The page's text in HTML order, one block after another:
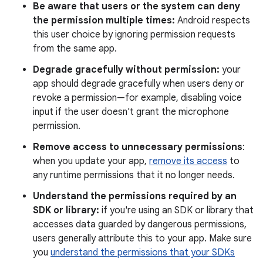
Be aware that users or the system can deny
the permission multiple times: Android respects
this user choice by ignoring permission requests
from the same app.
Degrade gracefully without permission: your
app should degrade gracefully when users deny or
revoke a permission—for example, disabling voice
input if the user doesn't grant the microphone
permission.
Remove access to unnecessary permissions:
when you update your app, remove its access to
any runtime permissions that it no longer needs.
Understand the permissions required by an
SDK or library: if you're using an SDK or library that
accesses data guarded by dangerous permissions,
users generally attribute this to your app. Make sure
you understand the permissions that your SDKs